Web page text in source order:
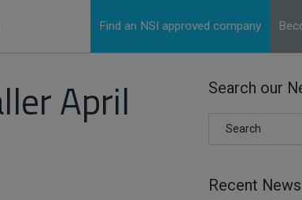
Find an NSI approved company
April Search our
Recent News